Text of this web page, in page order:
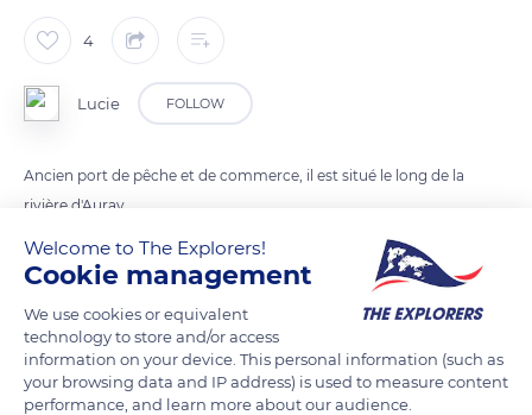
4
Lucie FOLLOW
Ancien port de pêche et de commerce, il est situé le long de la
rivière d'Auray.
READ MORE TRANSLATE
Welcome to The Explorers!
Cookie management
We use cookies or equivalent
technology to store and/or access
information on your device. This personal information (such as
your browsing data and IP address) is used to measure content
performance, and learn more about our audience.